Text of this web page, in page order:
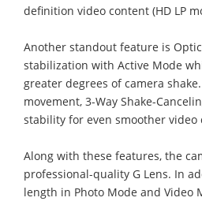
definition video content (HD LP
Another standout feature is
stabilization with Active Mode
greater degrees of camera
movement, 3-Way Shake-
stability for even smoother video
Along with these features, the
professional-quality G Lens. In
length in Photo Mode and Video